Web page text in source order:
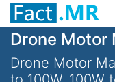
Drone Motor
Drone Motor